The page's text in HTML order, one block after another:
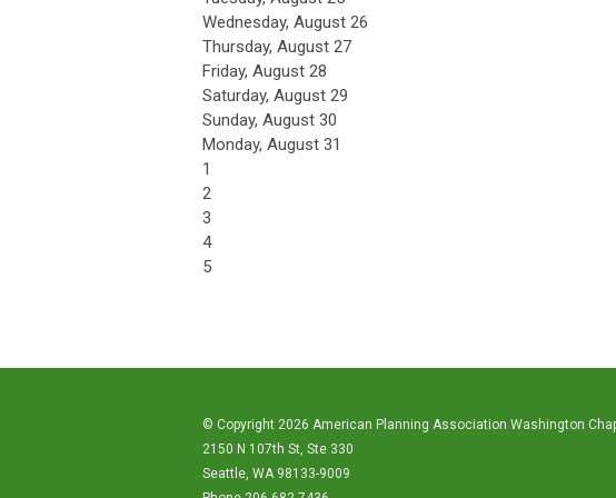
Wednesday, August 26
Thursday, August 27
Friday, August 28
Saturday, August 29
Sunday, August 30
Monday, August 31
1
2
3
4
5
© Copyright 2026 American Planning Association Washington
2150 N 107th St, Ste 330
Seattle, WA 98133-9009